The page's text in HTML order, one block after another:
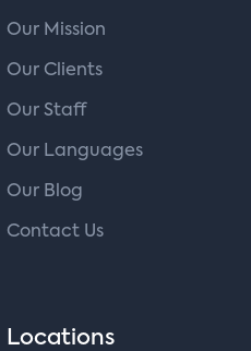
Our Mission
Our Clients
Our Staff
Our Languages
Our Blog
Contact Us
Locations